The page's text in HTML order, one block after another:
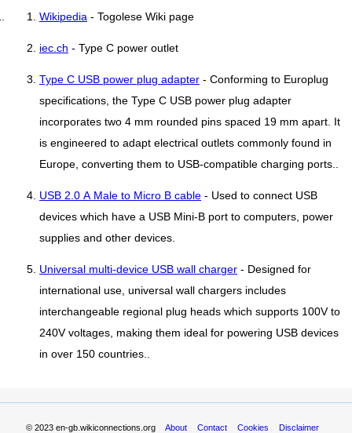
Wikipedia - Togolese Wiki page
iec.ch - Type C power outlet
Type C USB power plug adapter - Conforming to Europlug
specifications, the Type C USB power plug adapter
incorporates two 4 mm rounded pins spaced 19 mm apart. It
is engineered to adapt electrical outlets commonly found in
Europe, converting them to USB-compatible charging ports..
USB 2.0 A Male to Micro B cable - Used to connect USB
devices which have a USB Mini-B port to computers, power
supplies and other devices.
Universal multi-device USB wall charger - Designed for
international use, universal wall chargers includes
interchangeable regional plug heads which supports 100V to
240V voltages, making them ideal for powering USB devices
in over 150 countries..
© 2023 en-gb.wikiconnections.org About Contact Cookies Disclaimer